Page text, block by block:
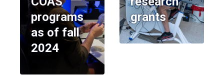
programs
as of fall
2024
grants